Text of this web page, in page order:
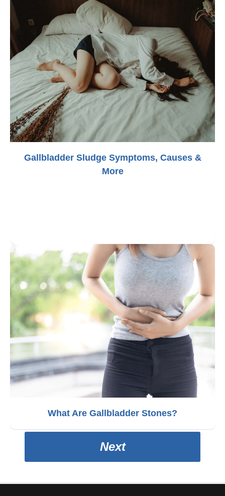
Gallbladder Sludge Symptoms, Causes &
More
What Are Gallbladder Stones?
Next